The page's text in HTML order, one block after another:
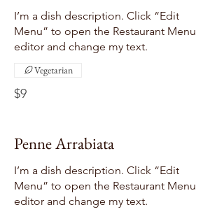
I’m a dish description. Click “Edit
Menu” to open the Restaurant Menu
editor and change my text.
$9
Vegetarian
Penne Arrabiata
I’m a dish description. Click “Edit
Menu” to open the Restaurant Menu
editor and change my text.